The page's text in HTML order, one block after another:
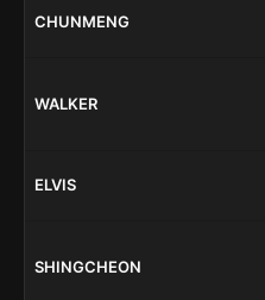
CHUNMENG
WALKER
ELVIS
SHINGCHEON